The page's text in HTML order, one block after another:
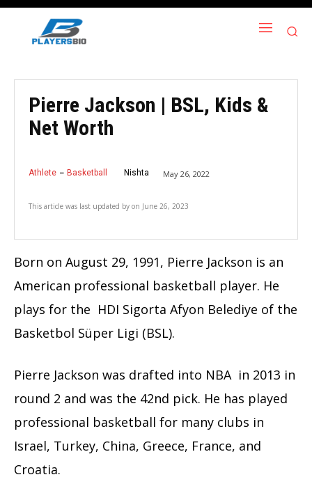
Pierre Jackson | BSL, Kids &
Net Worth
Athlete Basketball Nishta May 26, 2022
This article was last updated by on June 26, 2023
Born on August 29, 1991, Pierre Jackson is an
American professional basketball player. He
plays for the HDI Sigorta Afyon Belediye of the
Basketbol Süper Ligi (BSL).
Pierre Jackson was drafted into NBA in 2013 in
round 2 and was the 42nd pick. He has played
professional basketball for many clubs in
Israel, Turkey, China, Greece, France, and
Croatia.